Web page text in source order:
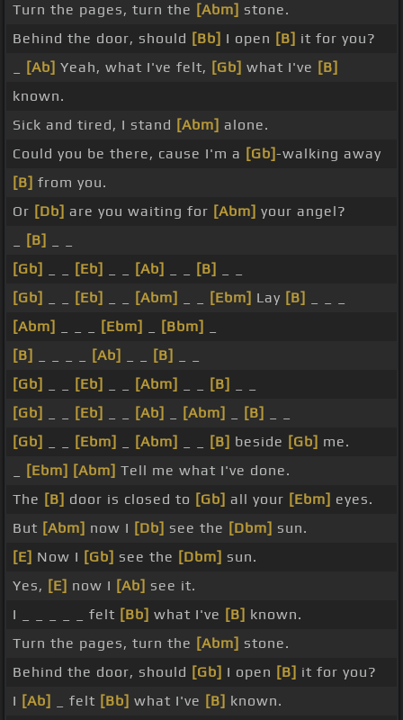
Turn the pages, turn the [Abm] stone.
Behind the door, should [Bb] I open [B] it for you?
[Ab] Yeah, what I've felt, [Gb] what I've [B]
known.
Sick and tired, I stand [Abm] alone.
Could you be there, cause I'm a [Gb]-walking away
[B] from you.
Or [Db] are you waiting for [Abm] your angel?
[B]
[Gb]
[Eb] [Ab] [B]
[Gb]
[Eb] [Abm] [Ebm] Lay [B]
[Abm]
[Ebm] [Bbm]
[B]
[Ab] [B]
[Gb]
[Eb] [Abm] [B]
[Gb]
[Eb] [Ab] [Abm] [B]
[Gb]
[Ebm] [Abm] [B] beside [Gb] me.
[Ebm] [Abm] Tell me what I've done.
The [B] door is closed to [Gb] all your [Ebm] eyes.
But [Abm] now I [Db] see the [Dbm] sun.
[E] Now I [Gb] see the [Dbm] sun.
Yes, [E] now I [Ab] see it.
I _ _ _ _ _ felt [Bb] what I've [B] known.
Turn the pages, turn the [Abm] stone.
Behind the door, should [Gb] I open [B] it for you?
I [Ab] _ felt [Bb] what I've [B] known.